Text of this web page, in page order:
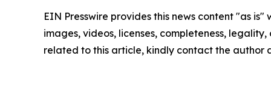
EIN Presswire provides this news content "as
images, videos, licenses, completeness,
related to this article, kindly contact the author